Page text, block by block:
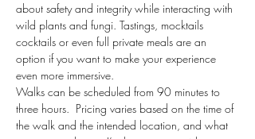
about safety and integrity while interacting with
wild plants and fungi. Tastings, mocktails
cocktails or even full private meals are an
option if you want to make your experience
even more immersive.
Walks can be scheduled from 90 minutes to
three hours.  Pricing varies based on the time of
the walk and the intended location, and what